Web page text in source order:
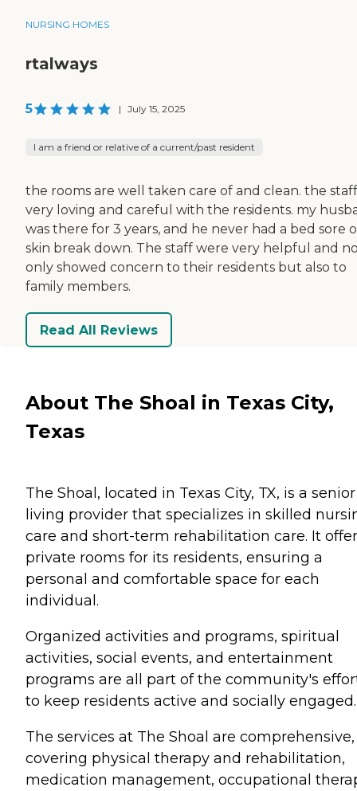
NURSING HOMES
rtalways
5 | July 15, 2025
I am a friend or relative of a current/past resident
the rooms are well taken care of and clean. the
very loving and careful with the residents. my
was there for 3 years, and he never had a bed sore
skin break down. The staff were very helpful and
only showed concern to their residents but also to
family members.
Read All Reviews
About The Shoal in Texas City,
Texas
The Shoal, located in Texas City, TX, is a senior
living provider that specializes in skilled
care and short-term rehabilitation care. It
private rooms for its residents, ensuring a
personal and comfortable space for each
individual.
Organized activities and programs, spiritual
activities, social events, and entertainment
programs are all part of the community's
to keep residents active and socially engaged.
The services at The Shoal are comprehensive,
covering physical therapy and rehabilitation,
medication management, occupational